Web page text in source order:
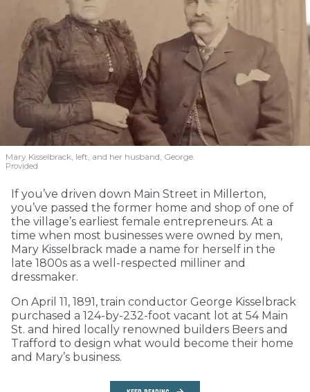
Mary Kisselbrack, left, and her husband, George.
Provided
If you’ve driven down Main Street in Millerton,
you’ve passed the former home and shop of one of
the village’s earliest female entrepreneurs. At a
time when most businesses were owned by men,
Mary Kisselbrack made a name for herself in the
late 1800s as a well-respected milliner and
dressmaker.
On April 11, 1891, train conductor George Kisselbrack
purchased a 124-by-232-foot vacant lot at 54 Main
St. and hired locally renowned builders Beers and
Trafford to design what would become their home
and Mary’s business.